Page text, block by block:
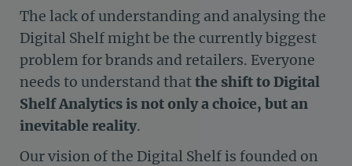
The lack of understanding and analysing the
Digital Shelf might be the currently biggest
problem for brands and retailers. Everyone
needs to understand thatthe shift to Digital
Shelf Analytics is not only a choice, but an
inevitable reality.
Our vision of the Digital Shelf is founded on